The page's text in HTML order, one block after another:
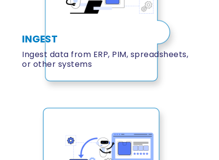
INGEST
Ingest data from ERP, PIM, spreadsheets,
or other systems